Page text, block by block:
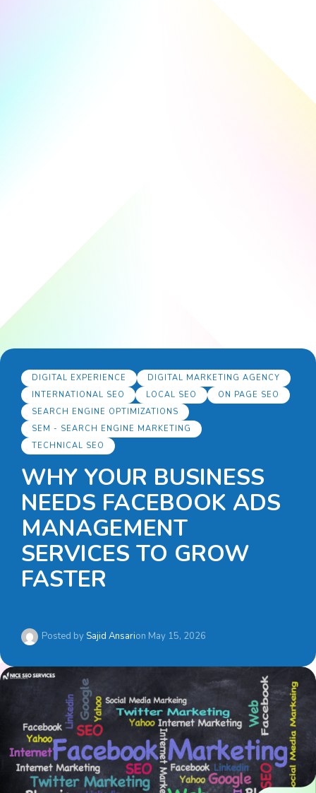
DIGITAL EXPERIENCE
DIGITAL MARKETING AGENCY
INTERNATIONAL SEO
LOCAL SEO
ON PAGE SEO
SEARCH ENGINE OPTIMIZATIONS
SEM - SEARCH ENGINE MARKETING
TECHNICAL SEO
WHY YOUR BUSINESS
NEEDS FACEBOOK ADS
MANAGEMENT
SERVICES TO GROW
FASTER
Posted by Sajid Ansarion May 15, 2026